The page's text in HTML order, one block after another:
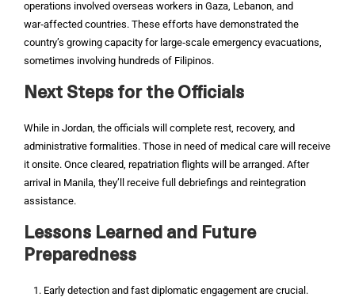
operations involved overseas workers in Gaza, Lebanon, and
war‑affected countries. These efforts have demonstrated the
country’s growing capacity for large‑scale emergency evacuations,
sometimes involving hundreds of Filipinos.
Next Steps for the Officials
While in Jordan, the officials will complete rest, recovery, and
administrative formalities. Those in need of medical care will receive
it onsite. Once cleared, repatriation flights will be arranged. After
arrival in Manila, they’ll receive full debriefings and reintegration
assistance.
Lessons Learned and Future
Preparedness
Early detection and fast diplomatic engagement are crucial.